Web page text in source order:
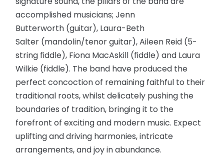
accomplished musicians; Jenn
Butterworth (guitar), Laura-Beth
Salter (mandolin/tenor guitar), Aileen Reid (5-
string fiddle), Fiona MacAskill (fiddle) and Laura
Wilkie (fiddle). The band have produced the
perfect concoction of remaining faithful to their
traditional roots, whilst delicately pushing the
boundaries of tradition, bringing it to the
forefront of exciting and modern music. Expect
uplifting and driving harmonies, intricate
arrangements, and joy in abundance.